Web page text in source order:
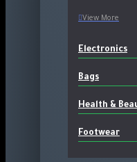
View More
Electronics
Bags
Health &
Footwear